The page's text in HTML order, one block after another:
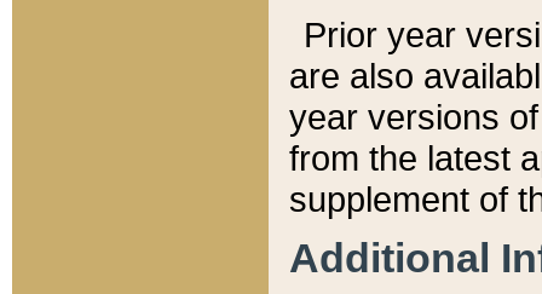
Prior year
are also
year versions
from the latest
supplement of
Additional